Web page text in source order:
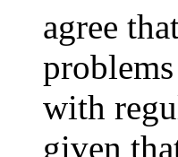
agree
with
given